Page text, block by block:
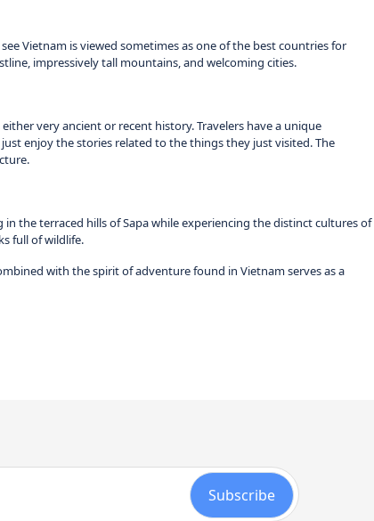
Vietnam is viewed sometimes as one of the best countries for
impressively tall mountains, and welcoming cities.
very ancient or recent history. Travelers have a unique
enjoy the stories related to the things they just visited. The
the terraced hills of Sapa while experiencing the distinct cultures of
full of wildlife.
with the spirit of adventure found in Vietnam serves as a